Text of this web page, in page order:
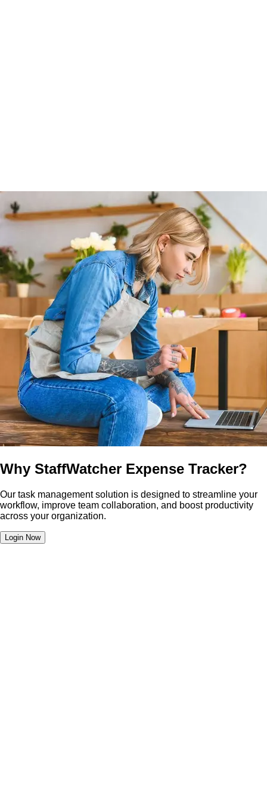
Why StaffWatcher Expense Tracker?
Our task management solution is designed to streamline your
workflow, improve team collaboration, and boost productivity
across your organization.
Login Now